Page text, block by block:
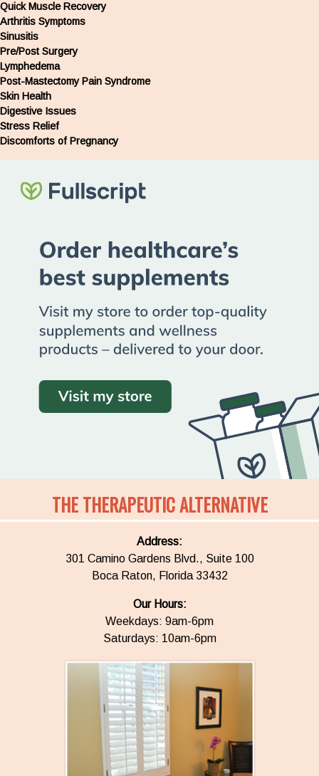
Quick Muscle Recovery
Arthritis Symptoms
Sinusitis
Pre/Post Surgery
Lymphedema
Post-Mastectomy Pain Syndrome
Skin Health
Digestive Issues
Stress Relief
Discomforts of Pregnancy
THE THERAPEUTIC ALTERNATIVE
Address:
301 Camino Gardens Blvd., Suite 100
Boca Raton, Florida 33432
Our Hours:
Weekdays: 9am-6pm
Saturdays: 10am-6pm